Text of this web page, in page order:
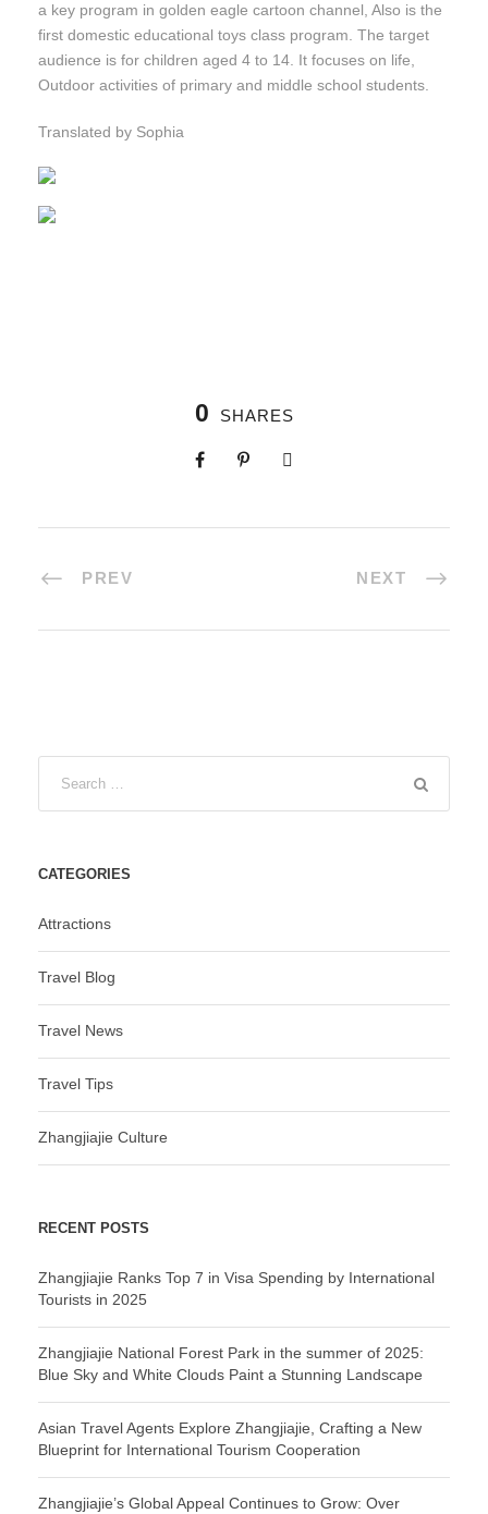
a key program in golden eagle cartoon channel, Also is the
first domestic educational toys class program. The target
audience is for children aged 4 to 14. It focuses on life,
Outdoor activities of primary and middle school students.
Translated by Sophia
0 SHARES
PREV NEXT
CATEGORIES
Attractions
Travel Blog
Travel News
Travel Tips
Zhangjiajie Culture
RECENT POSTS
Zhangjiajie Ranks Top 7 in Visa Spending by International
Tourists in 2025
Zhangjiajie National Forest Park in the summer of 2025:
Blue Sky and White Clouds Paint a Stunning Landscape
Asian Travel Agents Explore Zhangjiajie, Crafting a New
Blueprint for International Tourism Cooperation
Zhangjiajie’s Global Appeal Continues to Grow: Over